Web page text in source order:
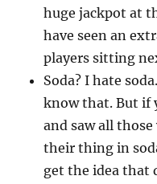
huge jackpot at
have seen an
players sitting
Soda? I hate
know that. But if
and saw all
their thing in
get the idea that